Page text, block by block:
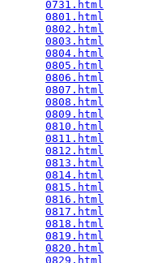
0731.html
0801.html
0802.html
0803.html
0804.html
0805.html
0806.html
0807.html
0808.html
0809.html
0810.html
0811.html
0812.html
0813.html
0814.html
0815.html
0816.html
0817.html
0818.html
0819.html
0820.html
0829.html